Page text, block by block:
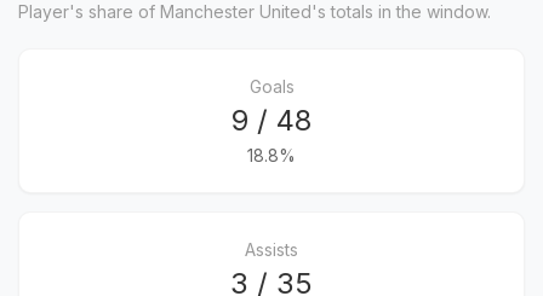
Player's share of Manchester United's totals in the window.
Goals
9 / 48
18.8%
Assists
3 / 35